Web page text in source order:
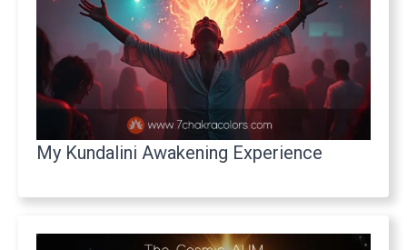
My Kundalini Awakening Experience